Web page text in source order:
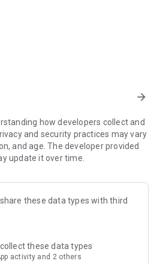
from 2 to 8 hours
ensures a great experience
instantly for free
cleaning through Miso
from real customers
Studios
services for studios
trained movers
arrow_forward
how developers collect and
and security practices may vary
and age. The developer provided
update it over time.
these data types with third
these data types
activity and 2 others